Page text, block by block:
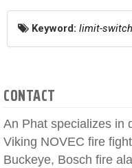
Keyword: limit-
CONTACT
An Phat specializes in
Viking NOVEC fire
Buckeye, Bosch fire